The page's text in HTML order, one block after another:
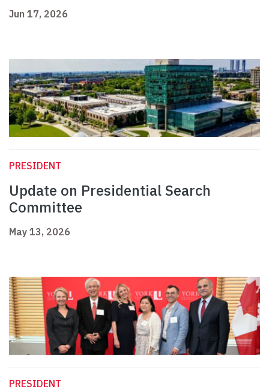
Jun 17, 2026
PRESIDENT
Update on Presidential Search
Committee
May 13, 2026
PRESIDENT